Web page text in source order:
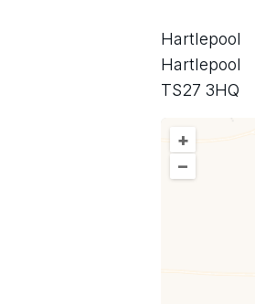
Hartlepool
Hartlepool
TS27 3HQ
+
–